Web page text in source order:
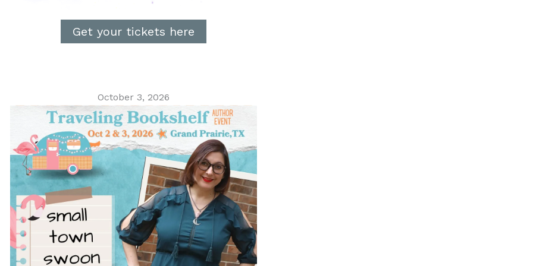
Get your tickets here
October 3, 2026